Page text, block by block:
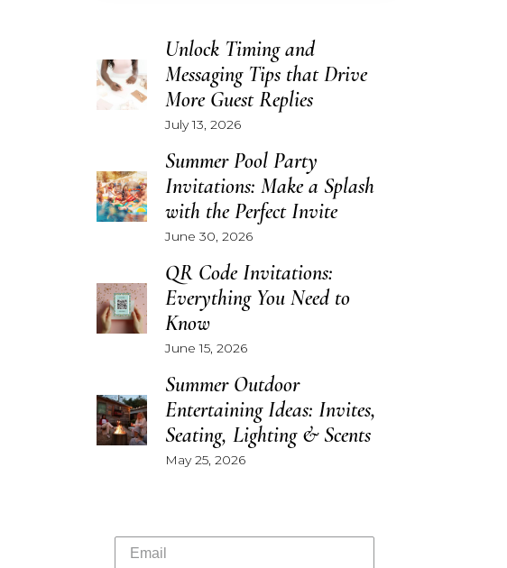
Unlock Timing and
Messaging Tips that Drive
More Guest Replies
July 13, 2026
Summer Pool Party
Invitations: Make a Splash
with the Perfect Invite
June 30, 2026
QR Code Invitations:
Everything You Need to
Know
June 15, 2026
Summer Outdoor
Entertaining Ideas: Invites,
Seating, Lighting & Scents
May 25, 2026